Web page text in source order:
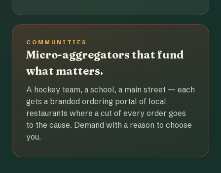
COMMUNITIES
Micro-aggregators that fund
what matters.
A hockey team, a school, a main street — each
gets a branded ordering portal of local
restaurants where a cut of every order goes
to the cause. Demand with a reason to choose
you.